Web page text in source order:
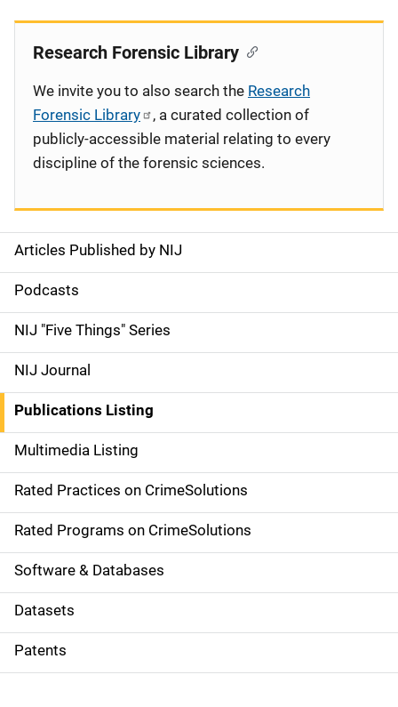
S
i
d
e
n
a
v
i
g
a
t
i
o
Articles Published by NIJ
Podcasts
NIJ "Five Things" Series
NIJ Journal
Publications Listing
Multimedia Listing
Rated Practices on CrimeSolutions
Rated Programs on CrimeSolutions
Software & Databases
Datasets
Patents
Research Forensic Library
We invite you to also search the Research
Forensic Library
, a curated collection of
publicly-accessible material relating to every
discipline of the forensic sciences.